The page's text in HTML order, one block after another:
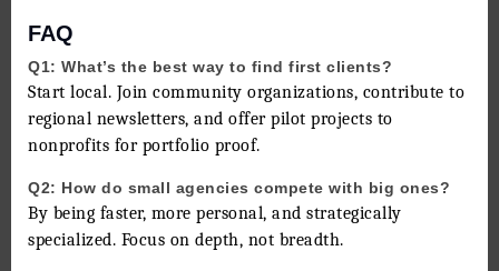
FAQ
Q1: What’s the best way to find first clients?
Start local. Join community organizations, contribute to
regional newsletters, and offer pilot projects to
nonprofits for portfolio proof.
Q2: How do small agencies compete with big ones?
By being faster, more personal, and strategically
specialized. Focus on depth, not breadth.